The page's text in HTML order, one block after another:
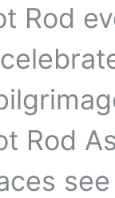
Rod
Rod